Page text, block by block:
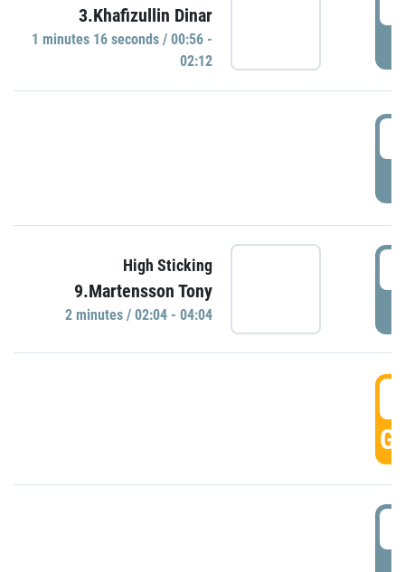
3.Khafizullin Dinar
1 minutes 16 seconds / 00:56 -
02:12
High Sticking
9.Martensson Tony
2 minutes / 02:04 - 04:04